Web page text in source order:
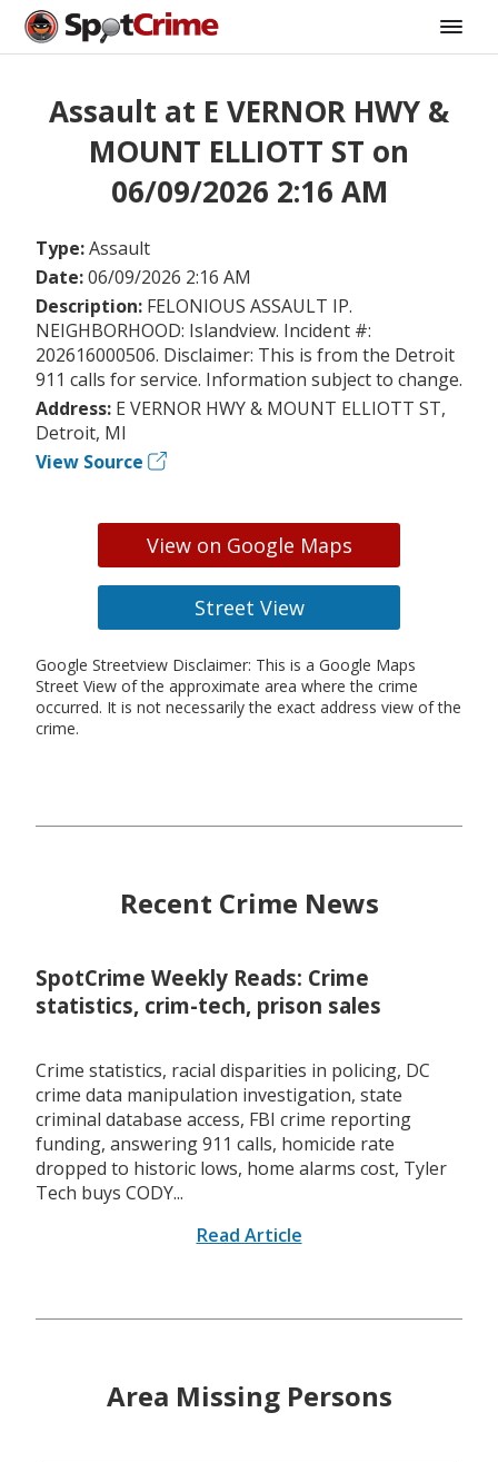
Assault at E VERNOR HWY &
MOUNT ELLIOTT ST on
06/09/2026 2:16 AM
Type:Assault
Date:06/09/2026 2:16 AM
Description: FELONIOUS ASSAULT IP.
NEIGHBORHOOD: Islandview. Incident #:
202616000506. Disclaimer: This is from the Detroit
911 calls for service. Information subject to change.
Address: E VERNOR HWY & MOUNT ELLIOTT ST,
Detroit, MI
View Source
View on Google Maps
Street View
Google Streetview Disclaimer: This is a Google Maps
Street View of the approximate area where the crime
occurred. It is not necessarily the exact address view of the
crime.
Recent Crime News
SpotCrime Weekly Reads: Crime
statistics, crim-tech, prison sales
Crime statistics, racial disparities in policing, DC
crime data manipulation investigation, state
criminal database access, FBI crime reporting
funding, answering 911 calls, homicide rate
dropped to historic lows, home alarms cost, Tyler
Tech buys CODY...
Read Article
Area Missing Persons